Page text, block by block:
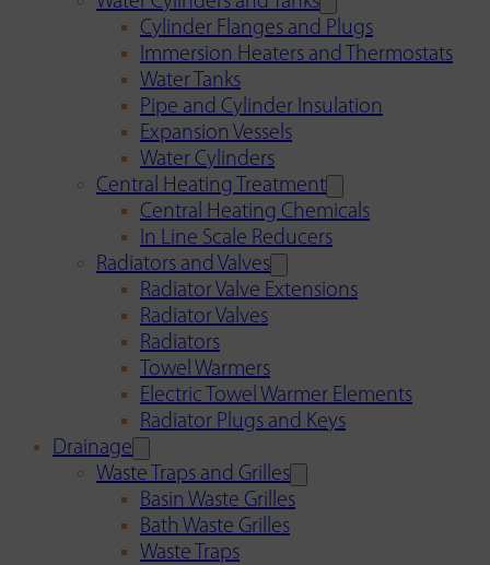
Cylinder Flanges and Plugs
Immersion Heaters and Thermostats
Water Tanks
Pipe and Cylinder Insulation
Expansion Vessels
Water Cylinders
Central Heating Treatment
Central Heating Chemicals
In Line Scale Reducers
Radiators and Valves
Radiator Valve Extensions
Radiator Valves
Radiators
Towel Warmers
Electric Towel Warmer Elements
Radiator Plugs and Keys
Drainage
Waste Traps and Grilles
Basin Waste Grilles
Bath Waste Grilles
Waste Traps